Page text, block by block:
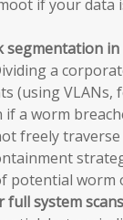
if your data
segmentation
a
(using VLANs,
if a worm
freely
potential worm
full system